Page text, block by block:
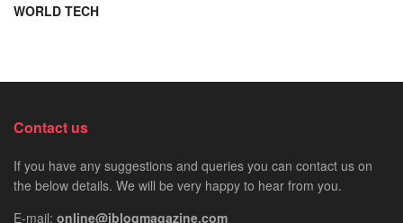
WORLD TECH
Contact us
If you have any suggestions and queries you can contact us on
the below details. We will be very happy to hear from you.
E-mail: online@iblogmagazine.com